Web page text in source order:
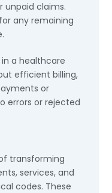
unpaid claims.
any remaining
a healthcare
efficient billing,
or
errors or rejected
transforming
services, and
codes. These